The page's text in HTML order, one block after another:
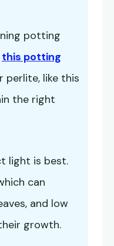
potting
this potting
perlite, like this
the right
light is best.
can
and low
growth.